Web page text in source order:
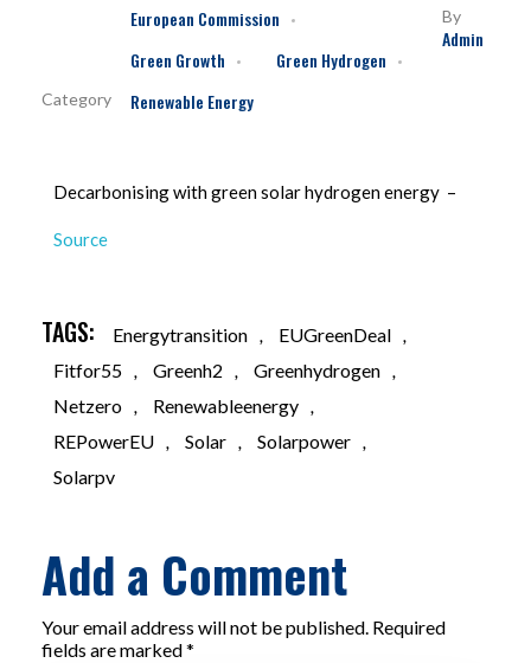
By
Admin
European Commission
Green Growth
Green Hydrogen
Renewable Energy
Decarbonising with green solar hydrogen energy –
Source
TAGS: Energytransition EUGreenDeal
Fitfor55
Greenh2 Greenhydrogen
Netzero
Renewableenergy
REPowerEU
Solar Solarpower
Solarpv
Add a Comment
Your email address will not be published. Required
fields are marked *